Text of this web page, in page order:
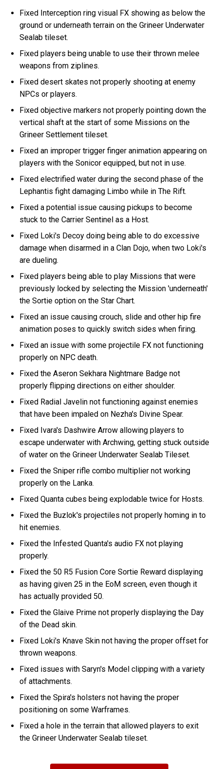
Fixed Interception ring visual FX showing as below the
ground or underneath terrain on the Grineer Underwater
Sealab tileset.
Fixed players being unable to use their thrown melee
weapons from ziplines.
Fixed desert skates not properly shooting at enemy
NPCs or players.
Fixed objective markers not properly pointing down the
vertical shaft at the start of some Missions on the
Grineer Settlement tileset.
Fixed an improper trigger finger animation appearing on
players with the Sonicor equipped, but not in use.
Fixed electrified water during the second phase of the
Lephantis fight damaging Limbo while in The Rift.
Fixed a potential issue causing pickups to become
stuck to the Carrier Sentinel as a Host.
Fixed Loki's Decoy doing being able to do excessive
damage when disarmed in a Clan Dojo, when two Loki's
are dueling.
Fixed players being able to play Missions that were
previously locked by selecting the Mission 'underneath'
the Sortie option on the Star Chart.
Fixed an issue causing crouch, slide and other hip fire
animation poses to quickly switch sides when firing.
Fixed an issue with some projectile FX not functioning
properly on NPC death.
Fixed the Aseron Sekhara Nightmare Badge not
properly flipping directions on either shoulder.
Fixed Radial Javelin not functioning against enemies
that have been impaled on Nezha's Divine Spear.
Fixed Ivara's Dashwire Arrow allowing players to
escape underwater with Archwing, getting stuck outside
of water on the Grineer Underwater Sealab Tileset.
Fixed the Sniper rifle combo multiplier not working
properly on the Lanka.
Fixed Quanta cubes being explodable twice for Hosts.
Fixed the Buzlok's projectiles not properly homing in to
hit enemies.
Fixed the Infested Quanta's audio FX not playing
properly.
Fixed the 50 R5 Fusion Core Sortie Reward displaying
as having given 25 in the EoM screen, even though it
has actually provided 50.
Fixed the Glaive Prime not properly displaying the Day
of the Dead skin.
Fixed Loki's Knave Skin not having the proper offset for
thrown weapons.
Fixed issues with Saryn's Model clipping with a variety
of attachments.
Fixed the Spira's holsters not having the proper
positioning on some Warframes.
Fixed a hole in the terrain that allowed players to exit
the Grineer Underwater Sealab tileset.